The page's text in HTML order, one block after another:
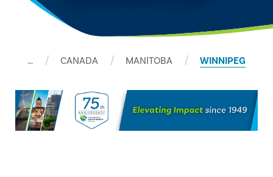
… CANADA MANITOBA WINNIPEG